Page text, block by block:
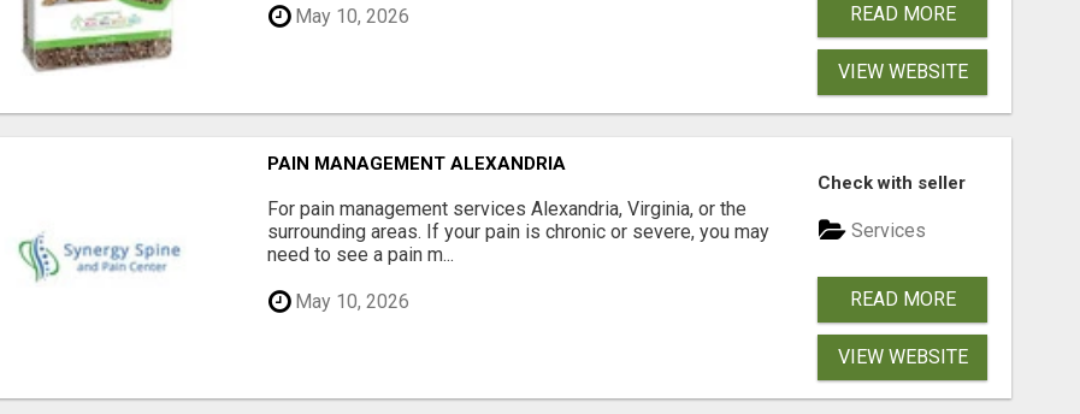
May 10, 2026 READ MORE
VIEW WEBSITE
PAIN MANAGEMENT ALEXANDRIA
For pain management services Alexandria, Virginia, or the
surrounding areas. If your pain is chronic or severe, you may
need to see a pain m...
May 10, 2026
Check with seller
Services
READ MORE
VIEW WEBSITE